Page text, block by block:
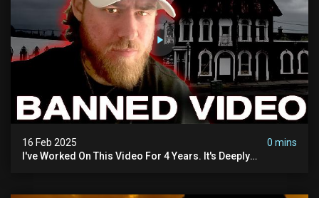
16 Feb 2025
0 mins
I've Worked On This Video For 4 Years. It's Deeply